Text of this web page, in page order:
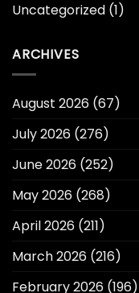
Uncategorized (1)
ARCHIVES
August 2026 (67)
July 2026 (276)
June 2026 (252)
May 2026 (268)
April 2026 (211)
March 2026 (216)
February 2026 (196)